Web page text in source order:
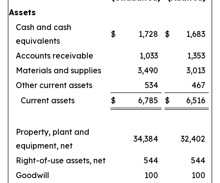
Assets
Cash and cash
equivalents
$ 1,728 $ 1,683
Accounts receivable 1,033
1,353
Materials and supplies
3,490
3,013
Other current assets
534
467
Current assets
$ 6,785 $ 6,516
Property, plant and
equipment, net
34,384 32,402
Right-of-use assets, net 544
544
Goodwill
100
100